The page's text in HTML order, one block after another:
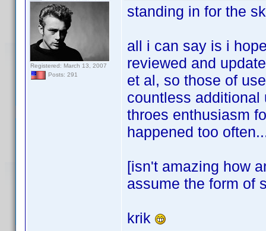
Registered: March 13, 2007
Posts: 291
standing in for the
all i can say is i
reviewed and
et al, so those of
countless additional
throes enthusiasm
happened too
[isn't amazing how
assume the form of
krik